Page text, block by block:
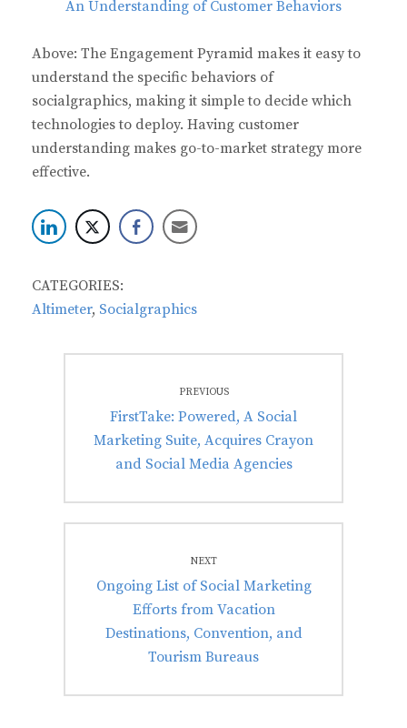
Above: The Engagement Pyramid makes it easy to
understand the specific behaviors of
socialgraphics, making it simple to decide which
technologies to deploy. Having customer
understanding makes go-to-market strategy more
effective.
CATEGORIES:
Altimeter, Socialgraphics
navigationPREVIOUS
Previous
post:
FirstTake: Powered, A Social
Marketing Suite, Acquires Crayon
and Social Media Agencies
NEXT
Next
Ongoing List of Social Marketing
Efforts from Vacation
Destinations, Convention, and
Tourism Bureaus